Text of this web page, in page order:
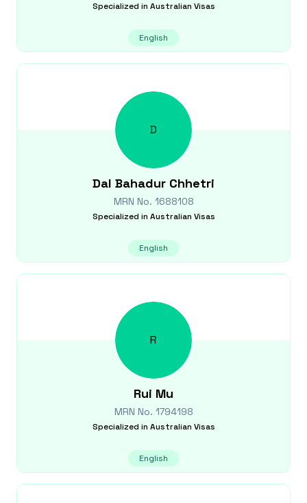
Specialized in Australian Visas
English
D
Dal Bahadur Chhetri
MRN No. 1688108
Specialized in Australian Visas
English
R
Rui Mu
MRN No. 1794198
Specialized in Australian Visas
English